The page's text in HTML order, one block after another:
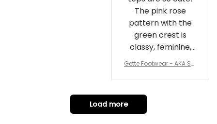
The pink rose
pattern with the
green crest is
classy, feminine,
and perfect for
Gette Footwear - AKA Sor
hoe J0
Load more